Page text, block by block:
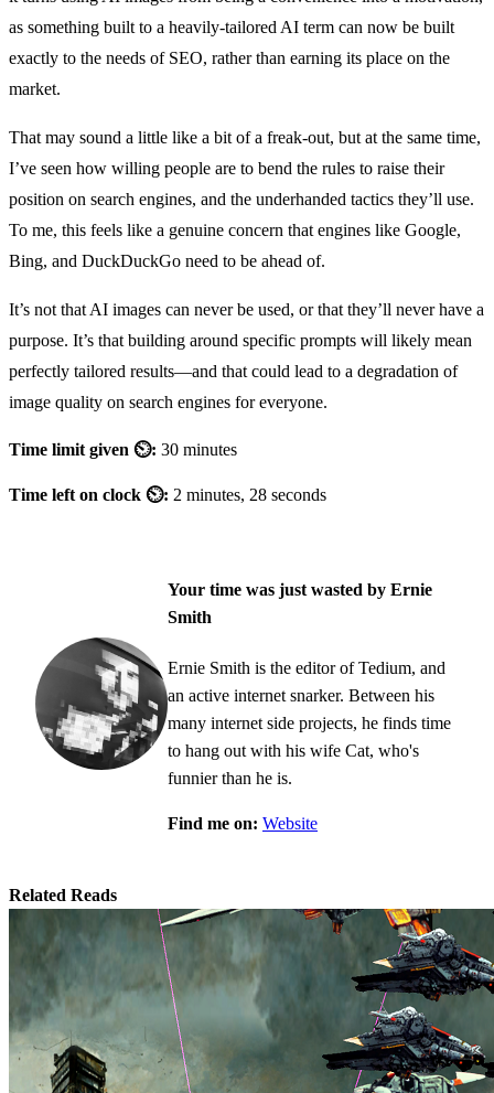
as something built to a heavily-tailored AI term can now be built
exactly to the needs of SEO, rather than earning its place on the
market.
That may sound a little like a bit of a freak-out, but at the same time,
I’ve seen how willing people are to bend the rules to raise their
position on search engines, and the underhanded tactics they’ll use.
To me, this feels like a genuine concern that engines like Google,
Bing, and DuckDuckGo need to be ahead of.
It’s not that AI images can never be used, or that they’ll never have a
purpose. It’s that building around specific prompts will likely mean
perfectly tailored results—and that could lead to a degradation of
image quality on search engines for everyone.
Time limit given ⏲: 30 minutes
Time left on clock ⏲: 2 minutes, 28 seconds
Your time was just wasted by Ernie
Smith
Ernie Smith is the editor of Tedium, and
an active internet snarker. Between his
many internet side projects, he finds time
to hang out with his wife Cat, who's
funnier than he is.
Find me on: Website
Related Reads